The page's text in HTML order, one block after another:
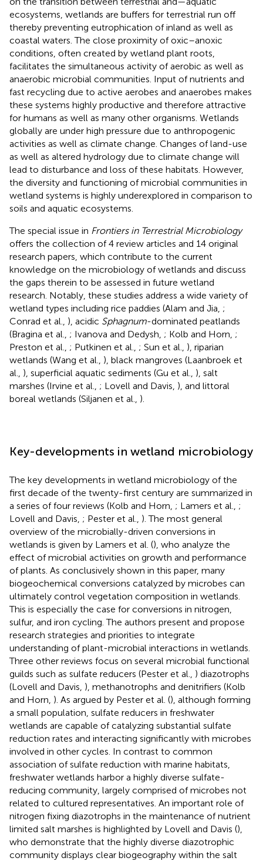
ecosystems, wetlands are buffers for terrestrial run off
thereby preventing eutrophication of inland as well as
coastal waters. The close proximity of oxic–anoxic
conditions, often created by wetland plant roots,
facilitates the simultaneous activity of aerobic as well as
anaerobic microbial communities. Input of nutrients and
fast recycling due to active aerobes and anaerobes makes
these systems highly productive and therefore attractive
for humans as well as many other organisms. Wetlands
globally are under high pressure due to anthropogenic
activities as well as climate change. Changes of land-use
as well as altered hydrology due to climate change will
lead to disturbance and loss of these habitats. However,
the diversity and functioning of microbial communities in
wetland systems is highly underexplored in comparison to
soils and aquatic ecosystems.
The special issue in Frontiers in Terrestrial Microbiology
offers the collection of 4 review articles and 14 original
research papers, which contribute to the current
knowledge on the microbiology of wetlands and discuss
the gaps therein to be assessed in future wetland
research. Notably, these studies address a wide variety of
wetland types including rice paddies (Alam and Jia, ;
Conrad et al., ), acidic Sphagnum-dominated peatlands
(Bragina et al., ; Ivanova and Dedysh, ; Kolb and Horn, ;
Preston et al., ; Putkinen et al., ; Sun et al., ), riparian
wetlands (Wang et al., ), black mangroves (Laanbroek et
al., ), superficial aquatic sediments (Gu et al., ), salt
marshes (Irvine et al., ; Lovell and Davis, ), and littoral
boreal wetlands (Siljanen et al., ).
Key-developments in wetland microbiology
The key developments in wetland microbiology of the
first decade of the twenty-first century are summarized in
a series of four reviews (Kolb and Horn, ; Lamers et al., ;
Lovell and Davis, ; Pester et al., ). The most general
overview of the microbially-driven conversions in
wetlands is given by Lamers et al. (), who analyze the
effect of microbial activities on growth and performance
of plants. As conclusively shown in this paper, many
biogeochemical conversions catalyzed by microbes can
ultimately control vegetation composition in wetlands.
This is especially the case for conversions in nitrogen,
sulfur, and iron cycling. The authors present and propose
research strategies and priorities to integrate
understanding of plant-microbial interactions in wetlands.
Three other reviews focus on several microbial functional
guilds such as sulfate reducers (Pester et al., ) diazotrophs
(Lovell and Davis, ), methanotrophs and denitrifiers (Kolb
and Horn, ). As argued by Pester et al. (), although forming
a small population, sulfate reducers in freshwater
wetlands are capable of catalyzing substantial sulfate
reduction rates and interacting significantly with microbes
involved in other cycles. In contrast to common
association of sulfate reduction with marine habitats,
freshwater wetlands harbor a highly diverse sulfate-
reducing community, largely comprised of microbes not
related to cultured representatives. An important role of
nitrogen fixing diazotrophs in the maintenance of nutrient
limited salt marshes is highlighted by Lovell and Davis (),
who demonstrate that the highly diverse diazotrophic
community displays clear biogeography within the salt